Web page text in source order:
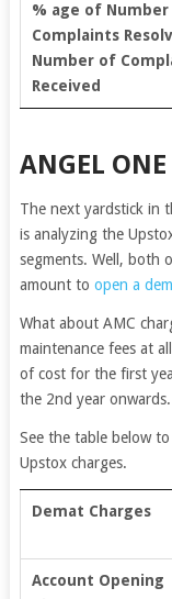
% age of
Complaints
Number of
Received
ANGEL ONE
The next yardstick in
is analyzing the
segments. Well, both
amount to open a
What about AMC
maintenance fees at
of cost for the first
the 2nd year onwards.
See the table below
Upstox charges.
Demat Charges
Account Opening